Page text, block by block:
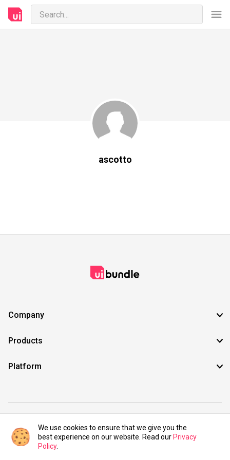
ascotto
Company
Products
Platform
©2021 UIBundle. All rights reserved.
We use cookies to ensure that we give you the
best experience on our website. Read our Privacy
Policy.